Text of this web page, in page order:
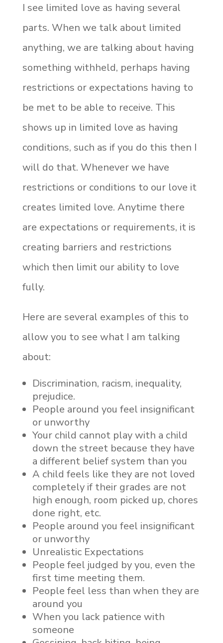
I see limited love as having several
parts. When we talk about limited
anything, we are talking about having
something withheld, perhaps having
restrictions or expectations having to
be met to be able to receive. This
shows up in limited love as having
conditions, such as if you do this then I
will do that. Whenever we have
restrictions or conditions to our love it
creates limited love. Anytime there
are expectations or requirements, it is
creating barriers and restrictions
which then limit our ability to love
fully.
Here are several examples of this to
allow you to see what I am talking
about:
Discrimination, racism, inequality,
prejudice.
People around you feel insignificant
or unworthy
Your child cannot play with a child
down the street because they have
a different belief system than you
A child feels like they are not loved
completely if their grades are not
high enough, room picked up, chores
done right, etc.
People around you feel insignificant
or unworthy
Unrealistic Expectations
People feel judged by you, even the
first time meeting them.
People feel less than when they are
around you
When you lack patience with
someone